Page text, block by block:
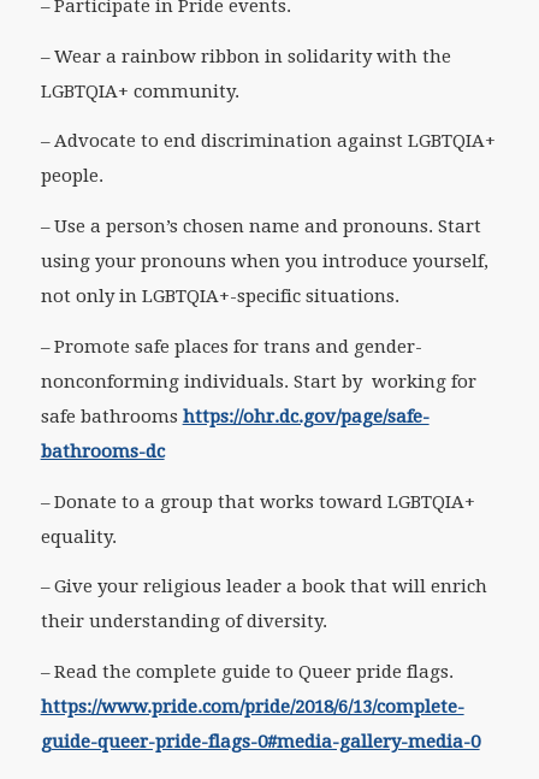
– Participate in Pride events.
– Wear a rainbow ribbon in solidarity with the
LGBTQIA+ community.
– Advocate to end discrimination against LGBTQIA+
people.
– Use a person’s chosen name and pronouns. Start
using your pronouns when you introduce yourself,
not only in LGBTQIA+-specific situations.
– Promote safe places for trans and gender-
nonconforming individuals. Start by working for
safe bathrooms https://ohr.dc.gov/page/safe-
bathrooms-dc
– Donate to a group that works toward LGBTQIA+
equality.
– Give your religious leader a book that will enrich
their understanding of diversity.
– Read the complete guide to Queer pride flags.
https://www.pride.com/pride/2018/6/13/complete-
guide-queer-pride-flags-0#media-gallery-media-0